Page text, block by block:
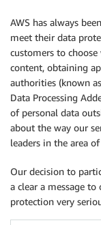
AWS has always
meet their data
customers to
content, obtaining
authorities (known
Data Processing
of personal data
about the way our
leaders in the area
Our decision to
a clear a message
protection very